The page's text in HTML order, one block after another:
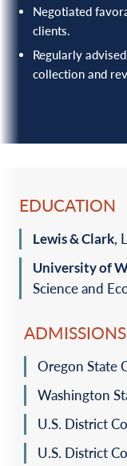
Negotiated
clients.
Regularly
collection and
EDUCATION
Lewis & Clark,
University of
Science and
ADMISSIONS
Oregon State
Washington
U.S. District
U.S. District